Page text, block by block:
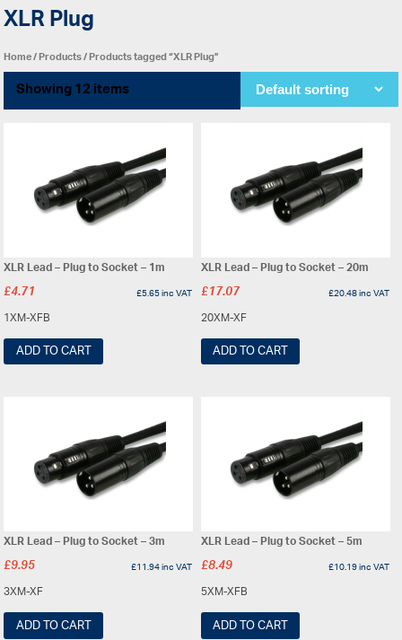
XLR Plug
Home/Products/ Products tagged “XLR Plug”
Showing 12 items
XLR Lead – Plug to Socket – 1m
£4.71 £5.65inc VAT
1XM-XFB
ADD TO CART
XLR Lead – Plug to Socket – 20m
£17.07 £20.48inc VAT
20XM-XF
ADD TO CART
XLR Lead – Plug to Socket – 3m
£9.95 £11.94inc VAT
3XM-XF
ADD TO CART
XLR Lead – Plug to Socket – 5m
£8.49 £10.19inc VAT
5XM-XFB
ADD TO CART